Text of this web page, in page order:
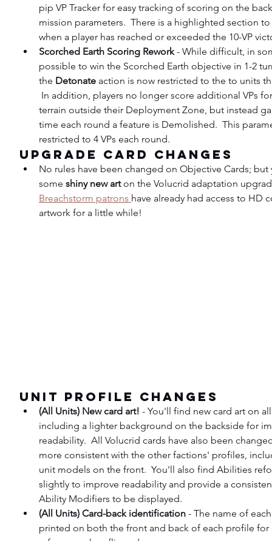
pip VP Tracker for easy tracking of scoring on the
mission parameters.  There is a highlighted section
when a player has reached or exceeded the 10-VP
Scorched Earth Scoring Rework - While difficult, in
possible to win the Scorched Earth objective in 1-2
the Detonate action is now restricted to the to units
In addition, players no longer score additional VPs
terrain outside their Deployment Zone, but instead
time each round a feature is Demolished.  This
restricted to 4 VPs each round.
Upgrade Card Changes
No rules have been changed on Objective Cards;
some shiny new art on the Volucrid adaptation
Breachstorm patrons have already had access to HD
artwork for a little while!
Unit Profile Changes
(All Units) New card art! - You'll find new card art on
including a lighter background on the backside for
readability.  All Volucrid cards have also been
more consistent with the other factions' profiles,
unit models on the front.  You'll also find Abilities
slightly to improve readability and provide a
Ability Modifiers to be displayed.
(All Units) Card-back identification - The name of
printed on both the front and back of each profile for